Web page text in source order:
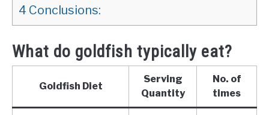
4 Conclusions:
What do goldfish typically eat?
Goldfish Diet
Serving
Quantity
No. of
times